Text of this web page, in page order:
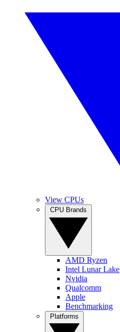
View CPUs
AMD Ryzen
Intel Lunar Lake
Nvidia
Qualcomm
Apple
Benchmarking